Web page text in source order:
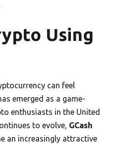
Using
can feel
emerged as a game-
enthusiasts in the United
to evolve, GCash
an increasingly attractive